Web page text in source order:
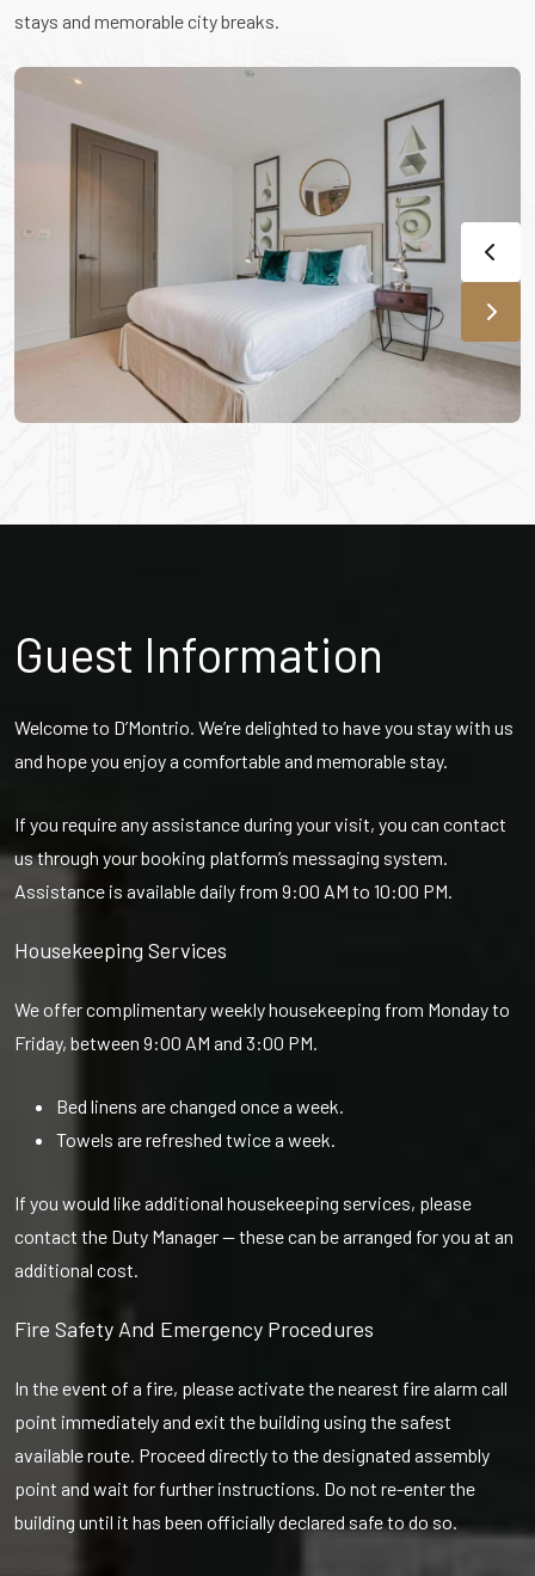
stays and memorable city breaks.
Guest Information
Welcome to D’Montrio. We’re delighted to have you stay with us
and hope you enjoy a comfortable and memorable stay.
If you require any assistance during your visit, you can contact
us through your booking platform’s messaging system.
Assistance is available daily from 9:00 AM to 10:00 PM.
Housekeeping Services
We offer complimentary weekly housekeeping from Monday to
Friday, between 9:00 AM and 3:00 PM.
Bed linens are changed once a week.
Towels are refreshed twice a week.
If you would like additional housekeeping services, please
contact the Duty Manager — these can be arranged for you at an
additional cost.
Fire Safety And Emergency Procedures
In the event of a fire, please activate the nearest fire alarm call
point immediately and exit the building using the safest
available route. Proceed directly to the designated assembly
point and wait for further instructions. Do not re-enter the
building until it has been officially declared safe to do so.